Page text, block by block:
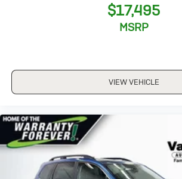
$17,495
MSRP
VIEW VEHICLE